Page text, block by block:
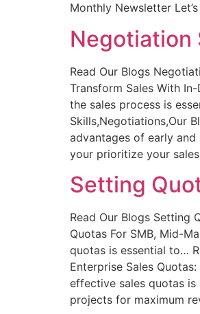
Monthly Newsletter
Negotiation
Read Our Blogs
Transform Sales With
the sales process is
Skills,Negotiations,Our
advantages of early
your prioritize your
Setting
Read Our Blogs Setting
Quotas For SMB, Mid-
quotas is essential to…
Enterprise Sales
effective sales quotas is
projects for maximum